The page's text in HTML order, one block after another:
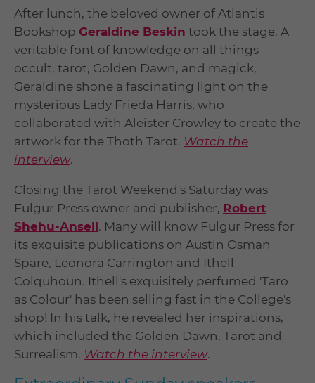
After lunch, the beloved owner of Atlantis
Bookshop Geraldine Beskin took the stage. A
veritable font of knowledge on all things
occult, tarot, Golden Dawn, and magick,
Geraldine shone a fascinating light on the
mysterious Lady Frieda Harris, who
collaborated with Aleister Crowley to create the
artwork for the Thoth Tarot. Watch the
interview.
Closing the Tarot Weekend's Saturday was
Fulgur Press owner and publisher, Robert
Shehu-Ansell. Many will know Fulgur Press for
its exquisite publications on Austin Osman
Spare, Leonora Carrington and Ithell
Colquhoun. Ithell's exquisitely perfumed 'Taro
as Colour' has been selling fast in the College's
shop! In his talk, he revealed her inspirations,
which included the Golden Dawn, Tarot and
Surrealism. Watch the interview.